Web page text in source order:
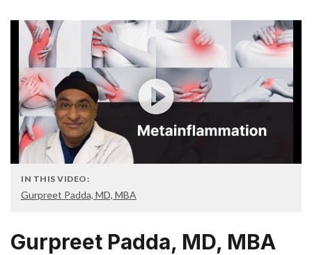
IN THIS VIDEO:
Gurpreet Padda, MD, MBA
Gurpreet Padda, MD, MBA